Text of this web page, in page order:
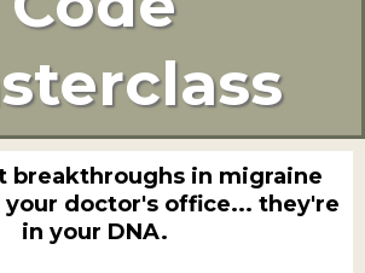
breakthroughs in migraine
your doctor's office... they're
in your DNA.